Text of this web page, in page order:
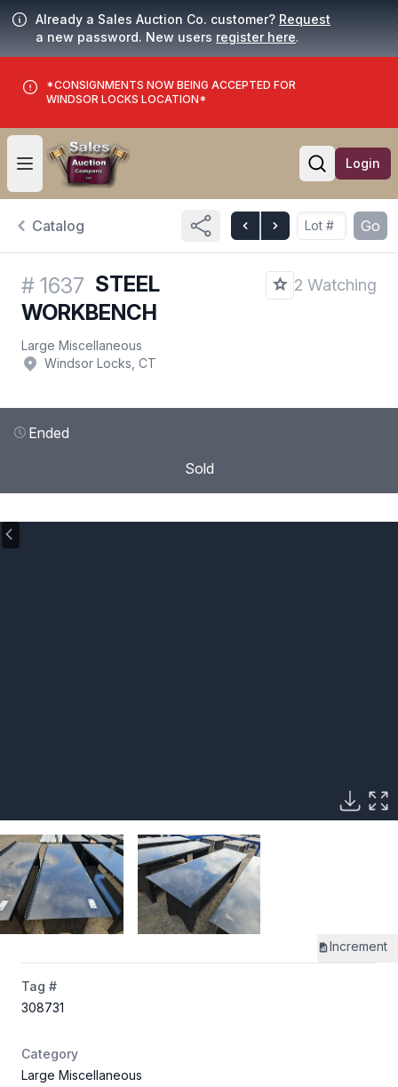
Already a Sales Auction Co. customer? Request
a new password. New users register here.
*CONSIGNMENTS NOW BEING ACCEPTED FOR
WINDSOR LOCKS LOCATION*
Open user menu
Open
Login
Catalog Go
# 1637 STEEL
WORKBENCH
2 Watching
Large Miscellaneous
Windsor Locks, CT
Ended
Sold
Increment
Tag #
308731
Category
Large Miscellaneous